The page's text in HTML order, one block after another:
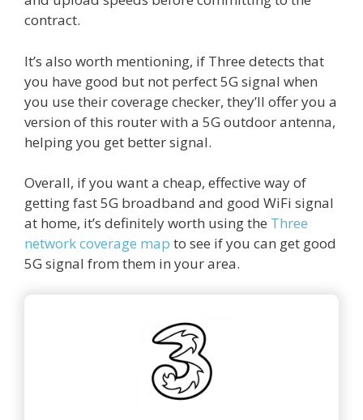
contract.
It’s also worth mentioning, if Three detects that
you have good but not perfect 5G signal when
you use their coverage checker, they’ll offer you a
version of this router with a 5G outdoor antenna,
helping you get better signal.
Overall, if you want a cheap, effective way of
getting fast 5G broadband and good WiFi signal
at home, it’s definitely worth using the Three
network coverage map to see if you can get good
5G signal from them in your area.